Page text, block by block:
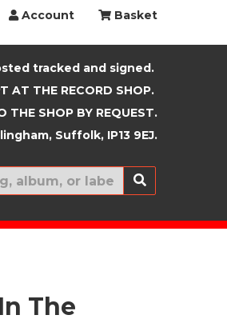
Account Basket
tracked and signed.
AT THE RECORD SHOP.
THE SHOP BY REQUEST.
Suffolk, IP13 9EJ.
The